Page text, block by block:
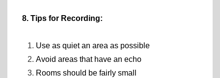
8. Tips for Recording:
Use as quiet an area as possible
Avoid areas that have an echo
Rooms should be fairly small